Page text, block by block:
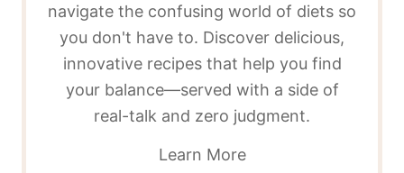
navigate the confusing world of diets so
you don't have to. Discover delicious,
innovative recipes that help you find
your balance—served with a side of
real-talk and zero judgment.
Learn More